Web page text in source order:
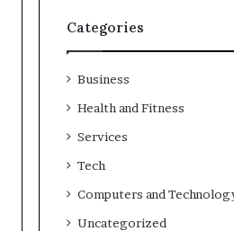
Categories
Business
Health and Fitness
Services
Tech
Computers and
Uncategorized